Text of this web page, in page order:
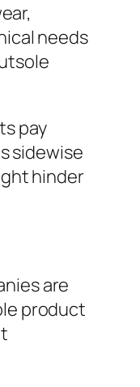
needs
pay
sidewise
hinder
are
product